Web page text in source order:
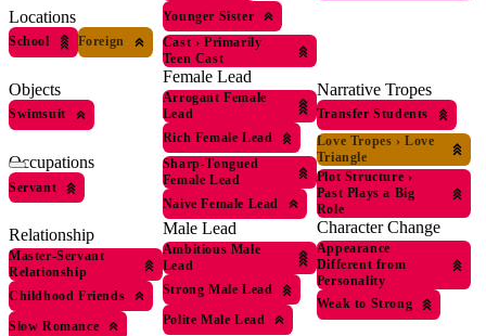
Locations
School Foreign
Objects
Swimsuit
Occupations
Servant
Relationship
Master-Servant
Relationship
Childhood Friends
Slow Romance
Younger Sister
Cast › Primarily
Teen Cast
Female Lead
Arrogant Female
Lead
Rich Female Lead
Sharp-Tongued
Female Lead
Naive Female Lead
Male Lead
Ambitious Male
Lead
Strong Male Lead
Polite Male Lead
Narrative Tropes
Transfer Students
Love Tropes › Love
Triangle
Plot Structure ›
Past Plays a Big
Role
Character Change
Appearance
Different from
Personality
Weak to Strong